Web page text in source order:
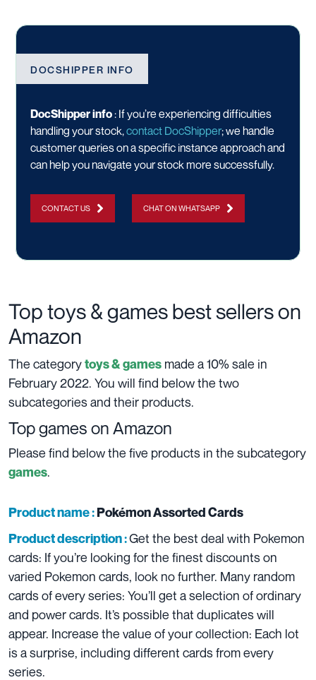
DOCSHIPPER INFO
DocShipper info: If you’re experiencing difficulties
handling your stock,contact DocShipper; we handle
customer queries on a specific instance approach and
can help you navigate your stock more successfully.
CONTACT US CHAT ON WHATSAPP
Top toys & games best sellers on
Amazon
The categorytoys & games made a 10% sale in
February 2022. You will find below the two
subcategories and their products.
Top games on Amazon
Please find below the five products in the subcategory
games.
Product name :Pokémon Assorted Cards
Product description :Get the best deal with Pokemon
cards: If you’re looking for the finest discounts on
varied Pokemon cards, look no further. Many random
cards of every series: You’ll get a selection of ordinary
and power cards. It’s possible that duplicates will
appear. Increase the value of your collection: Each lot
is a surprise, including different cards from every
series.